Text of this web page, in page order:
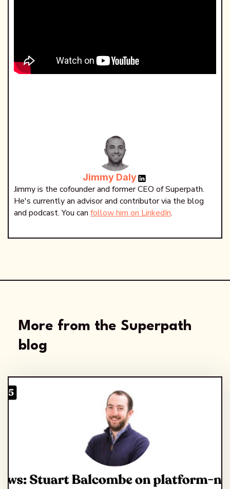
Jimmy Daly
Jimmy is the cofounder and former CEO of Superpath.
He's currently an advisor and contributor via the blog
and podcast. You can follow him on LinkedIn.
More from the Superpath
blog